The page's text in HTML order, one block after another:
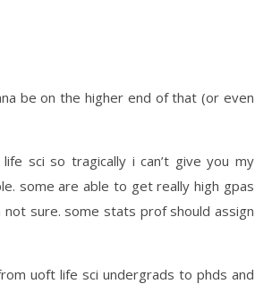
be on the higher end of that (or even
sci so tragically i can’t give you my
some are able to get really high gpas
not sure. some stats prof should assign
uoft life sci undergrads to phds and